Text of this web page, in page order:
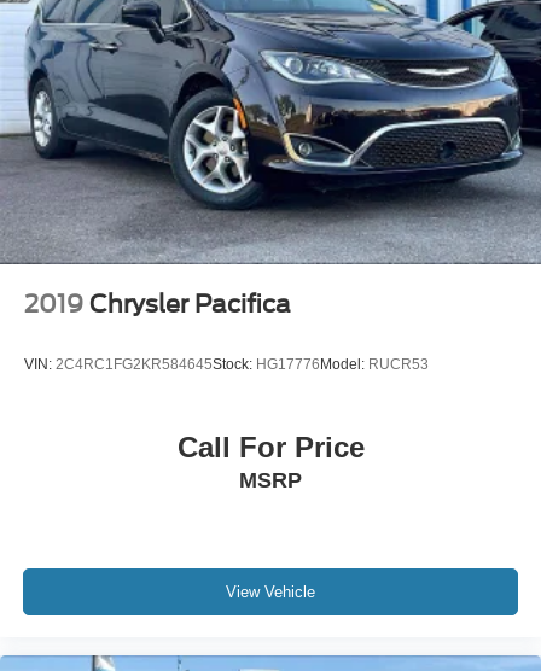
2019 Chrysler Pacifica
VIN: 2C4RC1FG2KR584645Stock: HG17776Model: RUCR53
Call For Price
MSRP
View Vehicle